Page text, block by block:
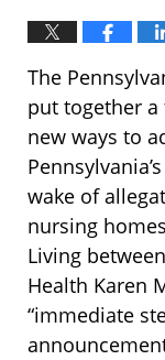
The
put together
new ways to
wake of
nursing
Living
Health Karen
“immediate